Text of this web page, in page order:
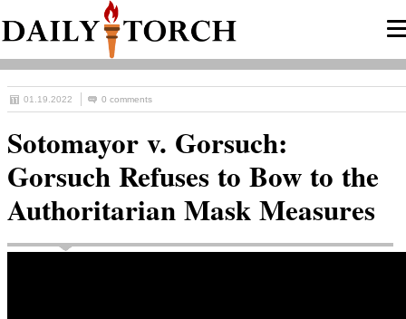
01.19.2022 0 comments
Sotomayor v. Gorsuch:
Gorsuch Refuses to Bow to the
Authoritarian Mask Measures